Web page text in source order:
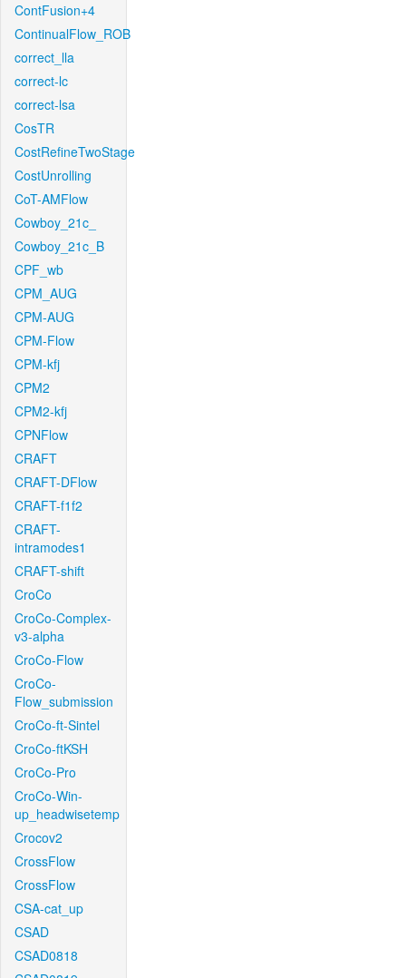
ContFusion+4
ContinualFlow_ROB
correct_lla
correct-lc
correct-lsa
CosTR
CostRefineTwoStage
CostUnrolling
CoT-AMFlow
Cowboy_21c_
Cowboy_21c_B
CPF_wb
CPM_AUG
CPM-AUG
CPM-Flow
CPM-kfj
CPM2
CPM2-kfj
CPNFlow
CRAFT
CRAFT-DFlow
CRAFT-f1f2
CRAFT-
intramodes1
CRAFT-shift
CroCo
CroCo-Complex-
v3-alpha
CroCo-Flow
CroCo-
Flow_submission
CroCo-ft-Sintel
CroCo-ftKSH
CroCo-Pro
CroCo-Win-
up_headwisetemp
Crocov2
CrossFlow
CrossFlow
CSA-cat_up
CSAD
CSAD0818